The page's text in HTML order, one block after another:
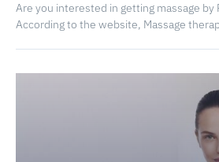
Are you interested in getting massage by
According to the website, Massage